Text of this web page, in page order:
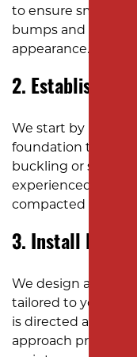
to ensure smooth
bumps and
appearance.
2. Establish a
We start by laying
foundation that
buckling or shifting
experienced team
compacted and
3. Install
We design and
tailored to your
is directed away
approach protects